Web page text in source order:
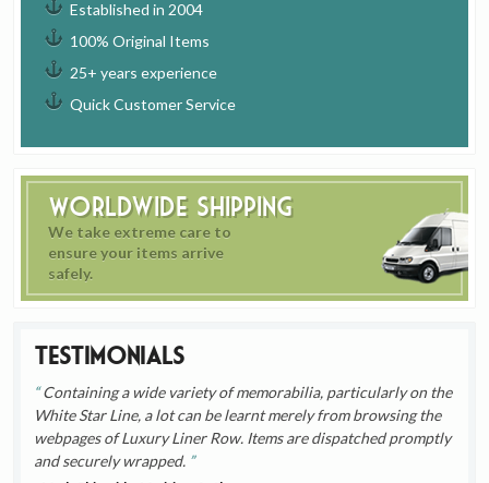
Established in 2004
100% Original Items
25+ years experience
Quick Customer Service
Worldwide Shipping
We take extreme care to
ensure your items arrive
safely.
Testimonials
Containing a wide variety of memorabilia, particularly on the
White Star Line, a lot can be learnt merely from browsing the
webpages of Luxury Liner Row. Items are dispatched promptly
and securely wrapped.